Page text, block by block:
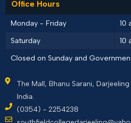
Office Hours
Monday - Friday
10
Saturday
10
Closed on Sunday and
The Mall, Bhanu Sarani,
India.
(0354) - 2254238